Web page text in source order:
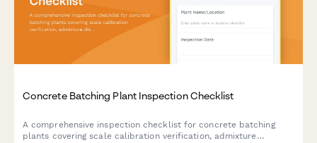
Concrete Batching Plant Inspection Checklist
A comprehensive inspection checklist for concrete batching
plants covering scale calibration verification, admixture